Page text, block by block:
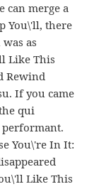
can merge a
You\'ll, there
as
Like This
Rewind
If you came
qui
You\'re In It:
Like This